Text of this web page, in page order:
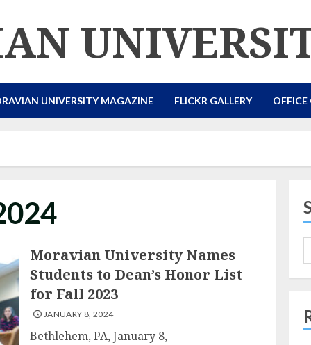
UNIVERSITY MAGAZINE FLICKR GALLERY
Moravian University Names
Students to Dean’s Honor List
for Fall 2023
JANUARY 8, 2024
Bethlehem, PA, January 8,